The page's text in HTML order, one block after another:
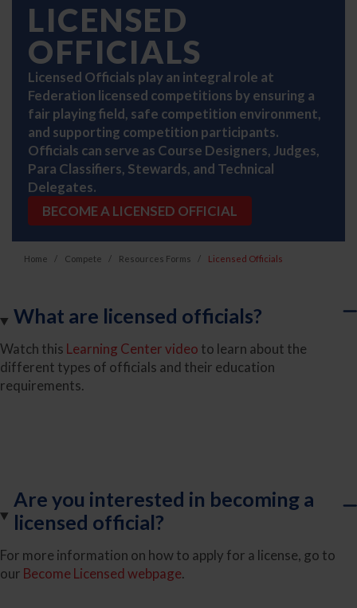
LICENSED
OFFICIALS
Licensed Officials play an integral role at
Federation licensed competitions by ensuring a
fair playing field, safe competition environment,
and supporting competition participants.
Officials can serve as Course Designers, Judges,
Para Classifiers, Stewards, and Technical
Delegates.
BECOME A LICENSED OFFICIAL
Home Compete Resources Forms Licensed Officials
What are licensed officials?
Watch this Learning Center video to learn about the
different types of officials and their education
requirements.
Are you interested in becoming a
licensed official?
For more information on how to apply for a license, go to
our Become Licensed webpage.